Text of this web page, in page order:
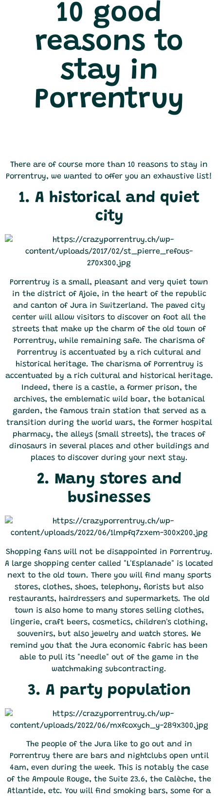
10 good
reasons to
stay in
Porrentruy
There are of course more than 10 reasons to stay in
Porrentruy, we wanted to offer you an exhaustive list!
1. A historical and quiet
city
Porrentruy is a small, pleasant and very quiet town
in the district of Ajoie, in the heart of the republic
and canton of Jura in Switzerland. The paved city
center will allow visitors to discover on foot all the
streets that make up the charm of the old town of
Porrentruy, while remaining safe. The charisma of
Porrentruy is accentuated by a rich cultural and
historical heritage. The charisma of Porrentruy is
accentuated by a rich cultural and historical heritage.
Indeed, there is a castle, a former prison, the
archives, the emblematic wild boar, the botanical
garden, the famous train station that served as a
transition during the world wars, the former hospital
pharmacy, the alleys (small streets), the traces of
dinosaurs in several places and other buildings and
places to discover during your next stay.
2. Many stores and
businesses
Shopping fans will not be disappointed in Porrentruy.
A large shopping center called "L'Esplanade" is located
next to the old town. There you will find many sports
stores, clothes, shoes, telephony, florists but also
restaurants, hairdressers and supermarkets. The old
town is also home to many stores selling clothes,
lingerie, craft beers, cosmetics, children's clothing,
souvenirs, but also jewelry and watch stores. We
remind you that the Jura economic fabric has been
able to pull its "needle" out of the game in the
watchmaking subcontracting.
3. A party population
The people of the Jura like to go out and in
Porrentruy there are bars and nightclubs open until
4am, even during the week. This is notably the case
of the Ampoule Rouge, the Suite 23.6, the Calèche, the
Atlantide, etc. You will find smoking bars, some for a